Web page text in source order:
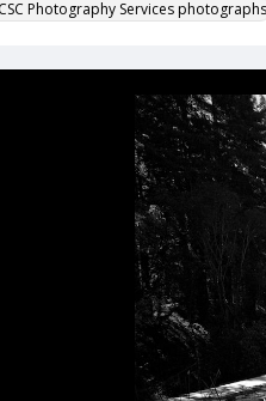
Photography Services photographs